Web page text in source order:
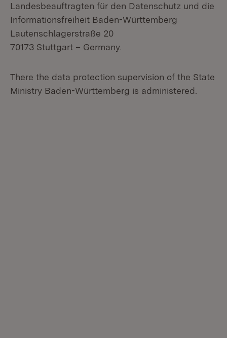
Landesbeauftragten für den Datenschutz und die
Informationsfreiheit Baden-Württemberg
Lautenschlagerstraße 20
70173 Stuttgart – Germany.
There the data protection supervision of the State
Ministry Baden-Württemberg is administered.